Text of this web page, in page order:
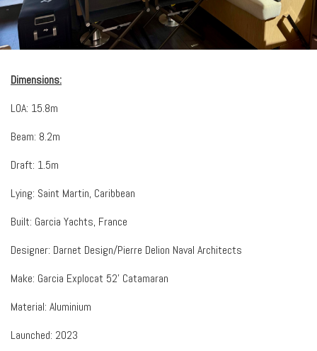
Dimensions:
LOA: 15.8m
Beam: 8.2m
Draft: 1.5m
Lying: Saint Martin, Caribbean
Built: Garcia Yachts, France
Designer: Darnet Design/Pierre Delion Naval Architects
Make: Garcia Explocat 52’ Catamaran
Material: Aluminium
Launched: 2023